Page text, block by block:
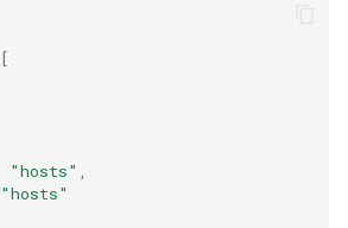
[
"hosts" ,
"hosts"